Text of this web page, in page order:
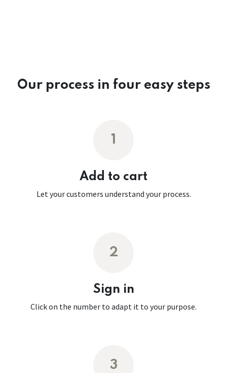
Our process in four easy steps
Add to cart
Let your customers understand your process.
2
Sign in
Click on the number to adapt it to your purpose.
3